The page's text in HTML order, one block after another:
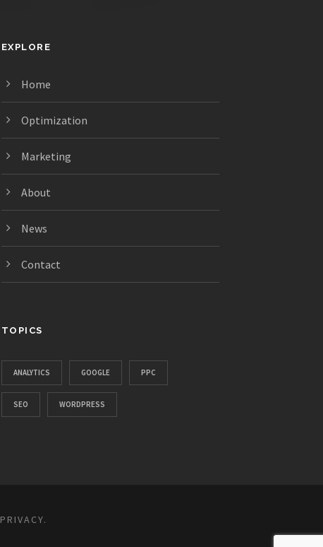
EXPLORE
Home
Optimization
Marketing
About
News
Contact
TOPICS
ANALYTICS GOOGLE PPC
SEO WORDPRESS
PRIVACY.